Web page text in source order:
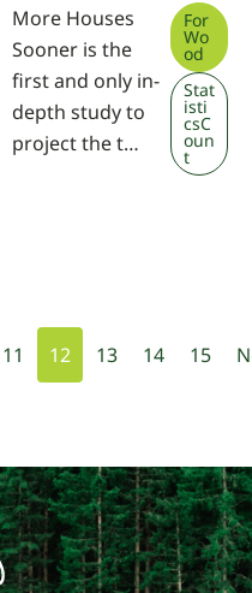
More Houses
Sooner is the
first and only in-
depth study to
project the t…
For
Wo
od
Stat
isti
csC
oun
t
11 12 13 14 15